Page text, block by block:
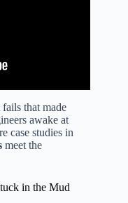
that made
awake at
case studies in
meet the
in the Mud